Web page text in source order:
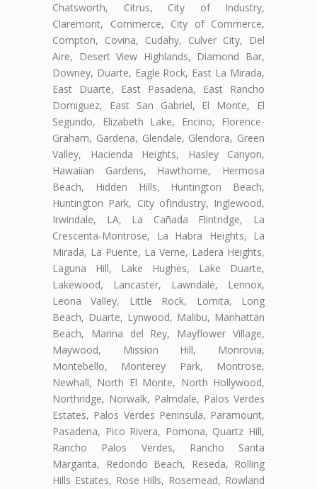
Chatsworth, Citrus, City of Industry,
Claremont, Commerce, City of Commerce,
Compton, Covina, Cudahy, Culver City, Del
Aire, Desert View Highlands, Diamond Bar,
Downey, Duarte, Eagle Rock, East La Mirada,
East Duarte, East Pasadena, East Rancho
Domiguez, East San Gabriel, El Monte, El
Segundo, Elizabeth Lake, Encino, Florence-
Graham, Gardena, Glendale, Glendora, Green
Valley, Hacienda Heights, Hasley Canyon,
Hawaiian Gardens, Hawthorne, Hermosa
Beach, Hidden Hills, Huntington Beach,
Huntington Park, City ofIndustry, Inglewood,
Irwindale, LA, La Cañada Flintridge, La
Crescenta-Montrose, La Habra Heights, La
Mirada, La Puente, La Verne, Ladera Heights,
Laguna Hill, Lake Hughes, Lake Duarte,
Lakewood, Lancaster, Lawndale, Lennox,
Leona Valley, Little Rock, Lomita, Long
Beach, Duarte, Lynwood, Malibu, Manhattan
Beach, Marina del Rey, Mayflower Village,
Maywood, Mission Hill, Monrovia,
Montebello, Monterey Park, Montrose,
Newhall, North El Monte, North Hollywood,
Northridge, Norwalk, Palmdale, Palos Verdes
Estates, Palos Verdes Peninsula, Paramount,
Pasadena, Pico Rivera, Pomona, Quartz Hill,
Rancho Palos Verdes, Rancho Santa
Margarita, Redondo Beach, Reseda, Rolling
Hills Estates, Rose Hills, Rosemead, Rowland